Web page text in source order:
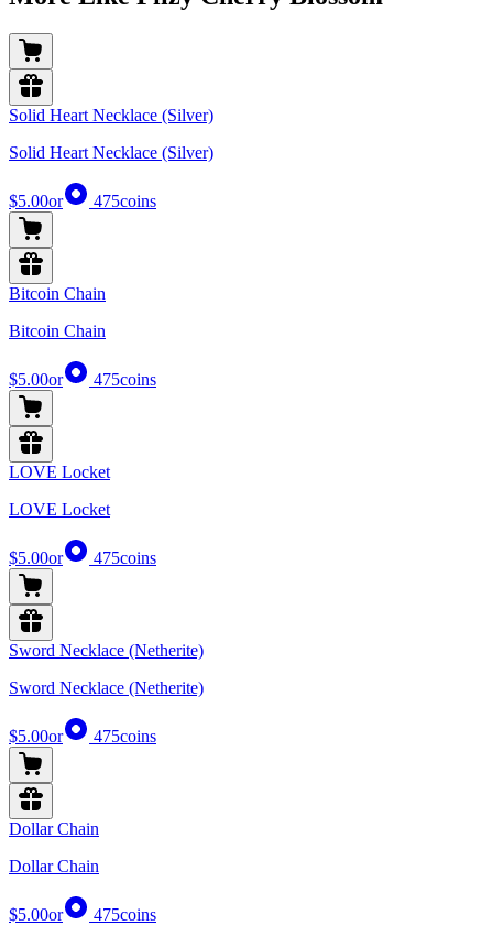
Solid Heart Necklace (Silver)
Solid Heart Necklace (Silver)
$5.00or 475coins
Bitcoin Chain
Bitcoin Chain
$5.00or 475coins
LOVE Locket
LOVE Locket
$5.00or 475coins
Sword Necklace (Netherite)
Sword Necklace (Netherite)
$5.00or 475coins
Dollar Chain
Dollar Chain
$5.00or 475coins